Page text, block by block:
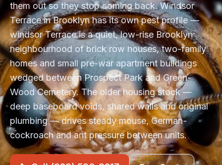
them out so they stop coming back. Windsor
Terrace in Brooklyn has its own pest profile —
windsor Terrace is a quiet, low-rise Brooklyn
neighbourhood of brick row houses, two-family
homes and small pre-war apartment buildings
wedged between Prospect Park and Green-
Wood Cemetery. The older housing stock —
deep baseboard voids, shared walls and original
plumbing — drives steady mouse, German-
cockroach and ant pressure between units.